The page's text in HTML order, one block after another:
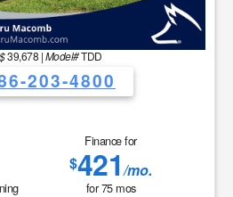
39,678 |Model#TDD
203-4800
Finance for
$421/mo.
for75mos